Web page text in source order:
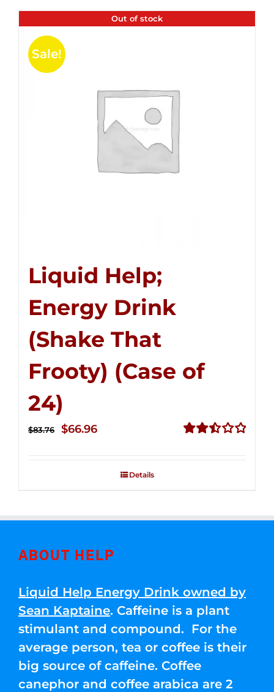
Out of stock
Sale!
Liquid Help;
Energy Drink
(Shake That
Frooty) (Case of
24)
$83.76
Original
$66.96Current
$66.96.
Details
ABOUT HELP
Liquid Help Energy Drink owned by
Sean Kaptaine. Caffeine is a plant
stimulant and compound. For the
average person, tea or coffee is their
big source of caffeine. Coffee
canephor and coffee arabica are 2